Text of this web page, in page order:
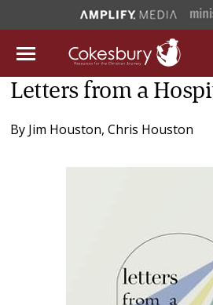
Letters from a
By Jim Houston,Chris Houston